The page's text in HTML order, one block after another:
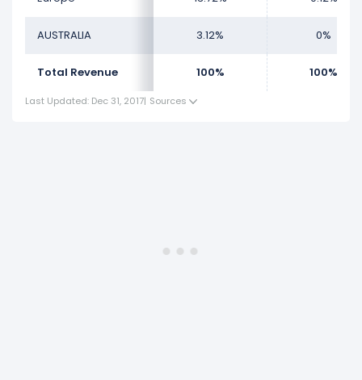
AUSTRALIA 3.12% 0%
Total Revenue 100% 100%
Last Updated: Dec 31, 2017| Sources